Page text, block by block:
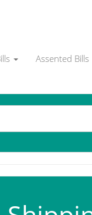
Assented Bills